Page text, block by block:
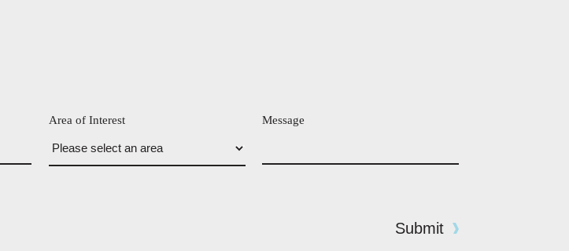
Area of Interest Message
Submit